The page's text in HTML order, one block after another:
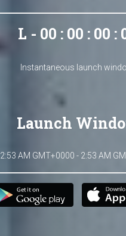
L - 00 : 00 : 00 :
Instantaneous launch
Launch
2:53 AM GMT+0000 - 2:53 AM